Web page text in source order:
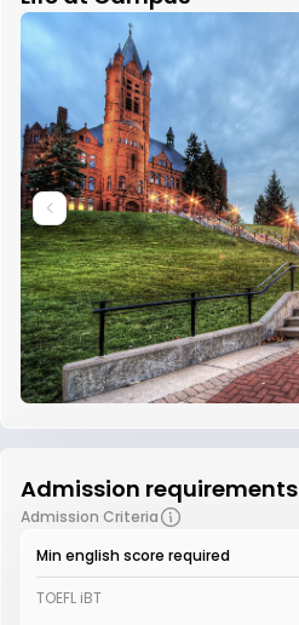
Admission requirements
Admission Criteria
Min english score required
TOEFL iBT